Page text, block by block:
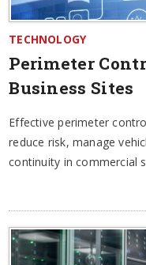
TECHNOLOGY
Perimeter
Business Sites
Effective perimeter
reduce risk, manage
continuity in commercial